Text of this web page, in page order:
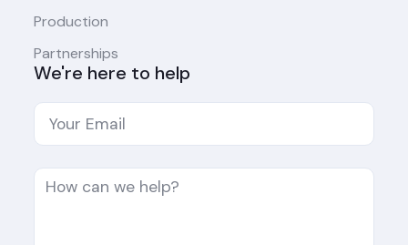
Production
Partnerships
We're here to help